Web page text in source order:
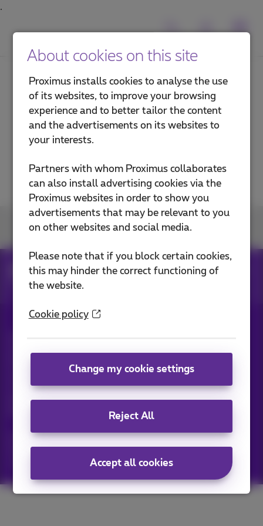
Back
About cookies on this site
Proximus installs cookies to analyse the use
of its websites, to improve your browsing
experience and to better tailor the content
and the advertisements on its websites to
your interests.
Partners with whom Proximus collaborates
can also install advertising cookies via the
Proximus websites in order to show you
advertisements that may be relevant to you
on other websites and social media.
Please note that if you block certain cookies,
this may hinder the correct functioning of
the website.
Cookie policy
Change my cookie settings
Reject All
Accept all cookies
Join us
Network solutions for large companies
Fiber
cl_fibercheck
Accessibility
Privacy
Cookie manager
Company data
This site was created and is managed in accordance with
Belgian law.
Boulevard du Roi Albert II, 27 - B-1030 Brussels.
Proximus Wholesale Solutions
Proximus Group